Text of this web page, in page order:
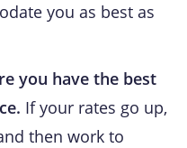
you as best as
you have the best
If your rates go up,
then work to